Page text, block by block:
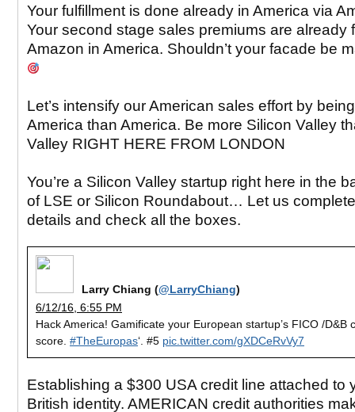
Your fulfillment is done already in America via
Your second stage sales premiums are already
Amazon in America. Shouldn’t your facade be
Let’s intensify our American sales effort by
America than America. Be more Silicon Valley
Valley RIGHT HERE FROM LONDON
You’re a Silicon Valley startup right here in the
of LSE or Silicon Roundabout… Let us
details and check all the boxes.
Larry Chiang (@LarryChiang)
6/12/16, 6:55 PM
Hack America! Gamificate your European startup’s FICO /D&B
score. #TheEuropas‘. #5 pic.twitter.com/gXDCeRvVy7
Establishing a $300 USA credit line attached to
British identity. AMERICAN credit authorities